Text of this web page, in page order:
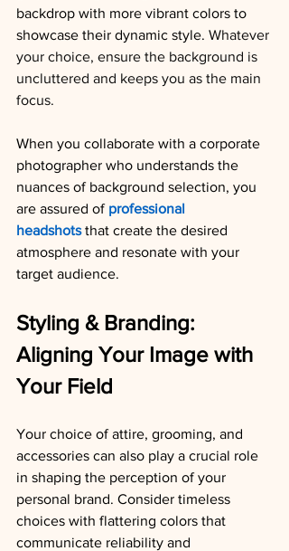
backdrop with more vibrant colors to
showcase their dynamic style. Whatever
your choice, ensure the background is
uncluttered and keeps you as the main
focus.
When you collaborate with a corporate
photographer who understands the
nuances of background selection, you
are assured of professional
headshots that create the desired
atmosphere and resonate with your
target audience.
Styling & Branding:
Aligning Your Image with
Your Field
Your choice of attire, grooming, and
accessories can also play a crucial role
in shaping the perception of your
personal brand. Consider timeless
choices with flattering colors that
communicate reliability and